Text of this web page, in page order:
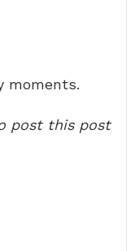
moments.
post this post